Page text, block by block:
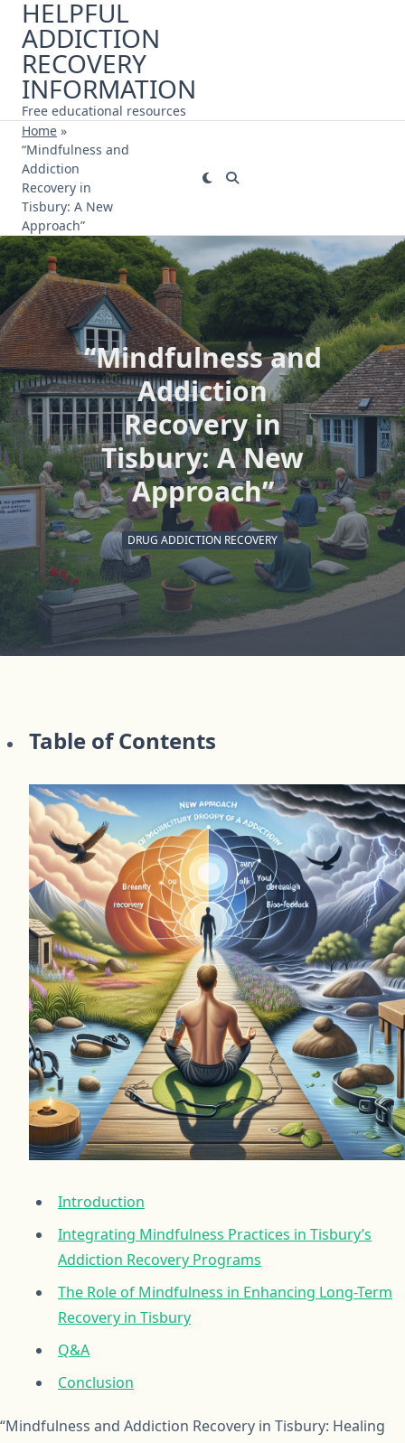
Skip
content
HELPFUL
ADDICTION
RECOVERY
INFORMATION
Free educational resources
Home »
“Mindfulness and
Addiction
Recovery in
Tisbury: A New
Approach”
“Mindfulness and
Addiction
Recovery in
Tisbury: A New
Approach”
DRUG ADDICTION RECOVERY
Table of Contents
Introduction
Integrating Mindfulness Practices in Tisbury’s
Addiction Recovery Programs
The Role of Mindfulness in Enhancing Long-Term
Recovery in Tisbury
Q&A
Conclusion
“Mindfulness and Addiction Recovery in Tisbury: Healing